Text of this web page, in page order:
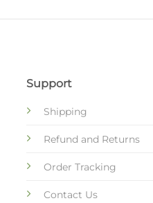
Support
Shipping
Refund and Returns
Order Tracking
Contact Us